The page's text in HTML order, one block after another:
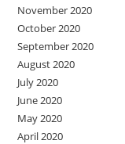
November 2020
October 2020
September 2020
August 2020
July 2020
June 2020
May 2020
April 2020